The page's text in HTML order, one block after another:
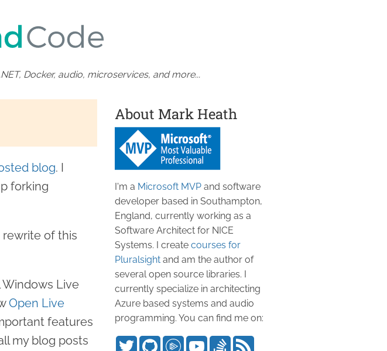
Docker, audio, microservices, and more...
blog. I
forking
of this
Live
Open Live
features
my blog posts
About Mark Heath
I'm a Microsoft MVP and software
developer based in Southampton,
England, currently working as a
Software Architect for NICE
Systems. I create courses for
Pluralsight and am the author of
several open source libraries. I
currently specialize in architecting
Azure based systems and audio
programming. You can find me on: